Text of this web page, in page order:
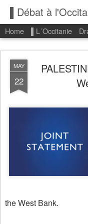
Home ▌L´Occitanie
MAY
22
the West Bank.